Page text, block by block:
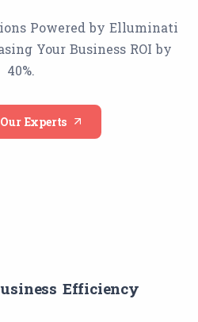
Powered by Elluminati
Your Business ROI by
40%.
Experts
Efficiency